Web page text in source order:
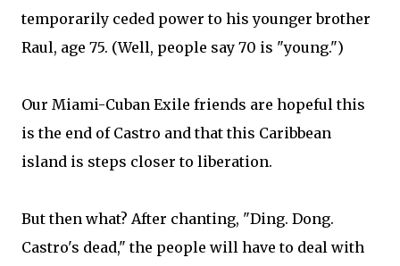
temporarily ceded power to his younger brother
Raul, age 75. (Well, people say 70 is "young.")
Our Miami-Cuban Exile friends are hopeful this
is the end of Castro and that this Caribbean
island is steps closer to liberation.
But then what? After chanting, "Ding. Dong.
Castro's dead," the people will have to deal with